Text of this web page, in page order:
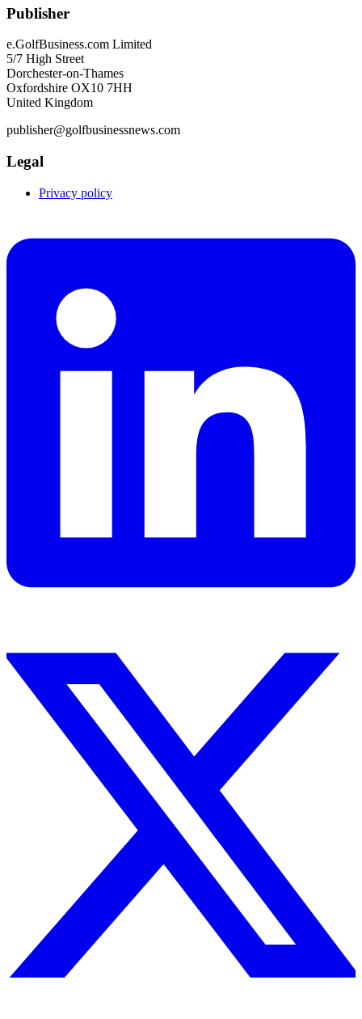
Publisher
e.GolfBusiness.com Limited
5/7 High Street
Dorchester-on-Thames
Oxfordshire OX10 7HH
United Kingdom
publisher@golfbusinessnews.com
Legal
Privacy policy